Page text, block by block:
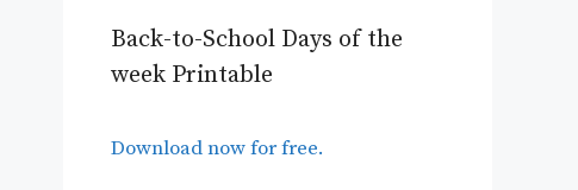
Back-to-School Days of the
week Printable
Download now for free.